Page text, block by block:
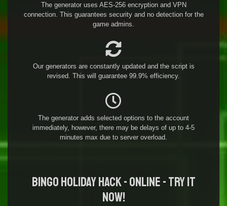
The generator uses AES-256 encryption and VPN
connection. This guarantees security and no detection for the
game admins.
Our generators are constantly updated and the script is
revised. This will guarantee 99.9% efficiency.
The generator adds selected options to the account
immediately, however, there may be delays of up to 4-5
minutes max due to server overload.
Bingo Holiday Hack - Online - Try it
Now!